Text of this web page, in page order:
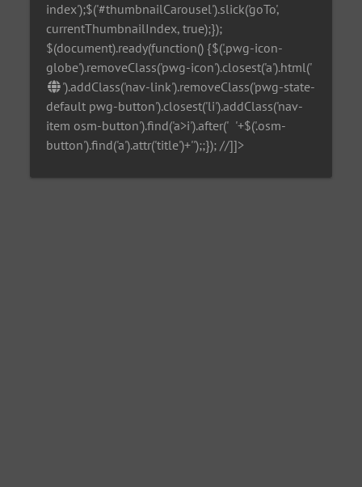
index');$('#thumbnailCarousel').slick('goTo',
currentThumbnailIndex, true);});
$(document).ready(function() {$('.pwg-icon-
globe').removeClass('pwg-icon').closest('a').html('
').addClass('nav-link').removeClass('pwg-state-
default pwg-button').closest('li').addClass('nav-
item osm-button').find('a>i').after(' '+$('.osm-
button').find('a').attr('title')+'');;}); //]]>